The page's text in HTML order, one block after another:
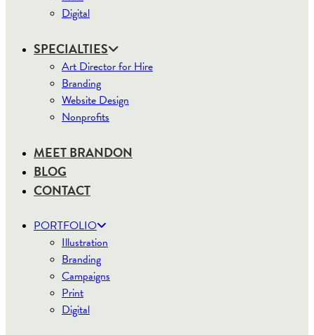
Digital
SPECIALTIES
Art Director for Hire
Branding
Website Design
Nonprofits
MEET BRANDON
BLOG
CONTACT
PORTFOLIO
Illustration
Branding
Campaigns
Print
Digital